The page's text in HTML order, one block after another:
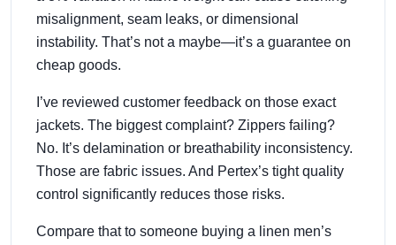
misalignment, seam leaks, or dimensional
instability. That’s not a maybe—it’s a guarantee on
cheap goods.
I’ve reviewed customer feedback on those exact
jackets. The biggest complaint? Zippers failing?
No. It’s delamination or breathability inconsistency.
Those are fabric issues. And Pertex’s tight quality
control significantly reduces those risks.
Compare that to someone buying a linen men’s